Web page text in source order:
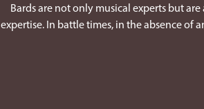
Bards are not only musical experts but
expertise. In battle times, in the absence of